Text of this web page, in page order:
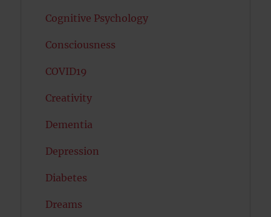
Cognitive Psychology
Consciousness
COVID19
Creativity
Dementia
Depression
Diabetes
Dreams